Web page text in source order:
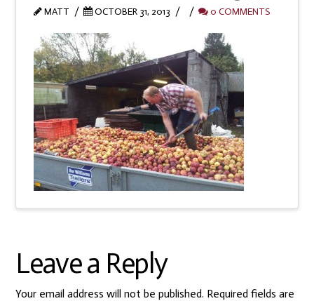
MATT OCTOBER 31, 2013 0 COMMENTS
Leave a Reply
Your email address will not be published. Required fields are